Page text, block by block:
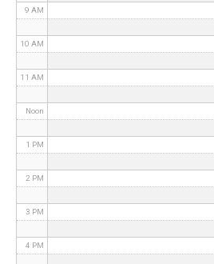
9 AM
10 AM
11 AM
Noon
1 PM
2 PM
3 PM
4 PM